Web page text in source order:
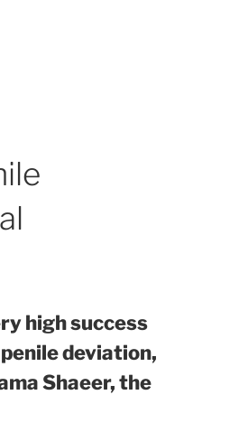
high success
deviation,
Shaeer, the